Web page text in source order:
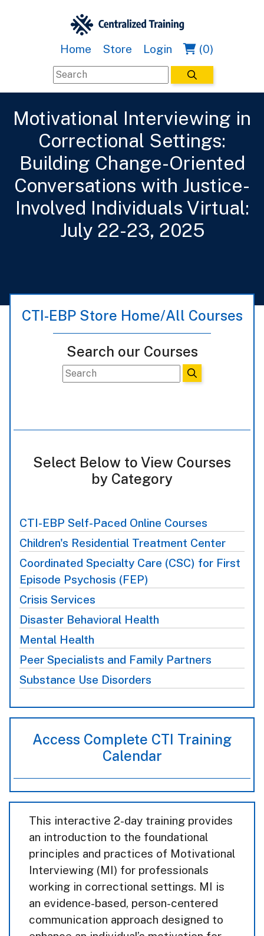
Home Store Login (0)
Motivational Interviewing in
Correctional Settings:
Building Change-Oriented
Conversations with Justice-
Involved Individuals Virtual:
July 22-23, 2025
CTI-EBP Store Home/All Courses
Search our Courses
Select Below to View Courses
by Category
CTI-EBP Self-Paced Online Courses
Children's Residential Treatment Center
Coordinated Specialty Care (CSC) for First
Episode Psychosis (FEP)
Crisis Services
Disaster Behavioral Health
Mental Health
Peer Specialists and Family Partners
Substance Use Disorders
Access Complete CTI Training
Calendar
This interactive 2-day training provides
an introduction to the foundational
principles and practices of Motivational
Interviewing (MI) for professionals
working in correctional settings. MI is
an evidence-based, person-centered
communication approach designed to